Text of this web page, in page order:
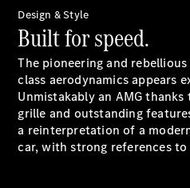
Brake
CLA
Shooting
Brake
New
Configurator
Test Drive
Booking
Mercedes
Design & Style
Built for speed.
The pioneering and
class aerodynamics appears
Unmistakably an AMG
grille and outstanding
a reinterpretation of a
car, with strong references